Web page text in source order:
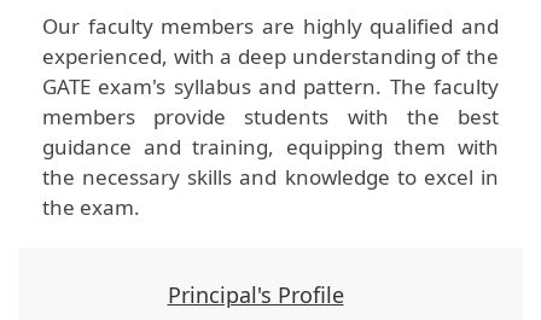
Our faculty members are highly qualified and
experienced, with a deep understanding of the
GATE exam's syllabus and pattern. The faculty
members provide students with the best
guidance and training, equipping them with
the necessary skills and knowledge to excel in
the exam.
Principal's Profile